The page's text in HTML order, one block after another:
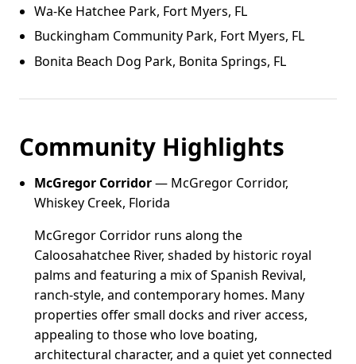
Wa‑Ke Hatchee Park, Fort Myers, FL
Buckingham Community Park, Fort Myers, FL
Bonita Beach Dog Park, Bonita Springs, FL
Community Highlights
McGregor Corridor— McGregor Corridor,
Whiskey Creek, Florida
McGregor Corridor runs along the
Caloosahatchee River, shaded by historic royal
palms and featuring a mix of Spanish Revival,
ranch-style, and contemporary homes. Many
properties offer small docks and river access,
appealing to those who love boating,
architectural character, and a quiet yet connected